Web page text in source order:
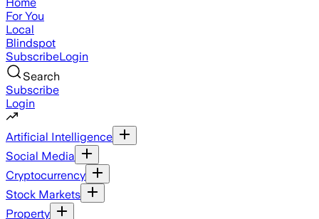
For You
Local
Blindspot
SubscribeLogin
Search
Subscribe
Login
Artificial Intelligence
Social Media
Cryptocurrency
Stock Markets
Property